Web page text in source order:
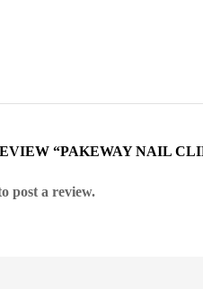
“PAKEWAY NAIL
post a review.